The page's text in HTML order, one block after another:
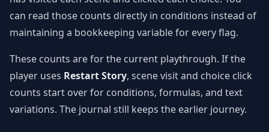
can read those counts directly in conditions instead of
maintaining a bookkeeping variable for every flag.
These counts are for the current playthrough. If the
player uses Restart Story, scene visit and choice click
counts start over for conditions, formulas, and text
variations. The journal still keeps the earlier journey.